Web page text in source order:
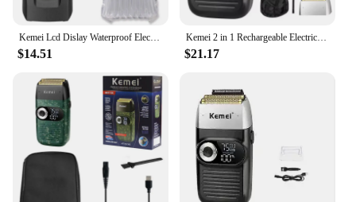
Kemei Lcd Dislay Waterproof Electric Shaver For Men Wet Dry Beard Electric Razor Facial Shaving Machine Rechargeable
$14.51
Kemei 2 in 1 Rechargeable Electric Shaver For Men Hair Cordless Men Barber Shaper Facial Foil Razor Beard Trimmer
$21.17